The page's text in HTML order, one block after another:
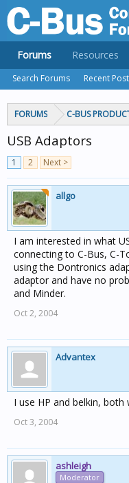
FORUMS C-BUS
USB Adaptors
1 2 Next >
allgo
I am interested in what
connecting to C-Bus, C-
using the Dontronics
adaptor and have no
and Minder.
Oct 2, 2004
Advantex
I use HP and belkin, both
Oct 3, 2004
ashleigh
Moderator
Forums
Search Forums Recent
Resources